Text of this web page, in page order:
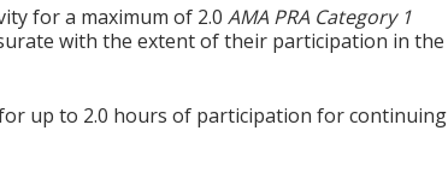
for a maximum of 2.0AMA PRA Category 1
with the extent of their participation in the
up to 2.0 hours of participation for continuing